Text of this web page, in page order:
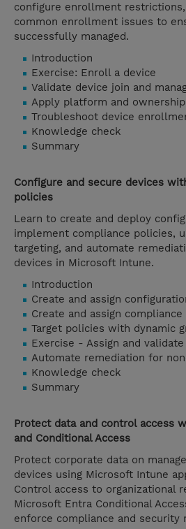
configure enrollment
common enrollment issues to
successfully managed.
Introduction
Exercise: Enroll a device
Validate device join and
Apply platform and
Troubleshoot device
Knowledge check
Summary
Configure and secure devices
policies
Learn to create and deploy
implement compliance policies,
targeting, and automate
devices in Microsoft Intune.
Introduction
Create and assign
Create and assign
Target policies with dynamic
Exercise - Assign and
Automate remediation for
Knowledge check
Summary
Protect data and control access
and Conditional Access
Protect corporate data on
devices using Microsoft Intune
Control access to organizational
Microsoft Entra Conditional
enforce compliance and security